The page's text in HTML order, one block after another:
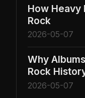
How Heavy
Rock
2026-05-07
Why
Rock
2026-05-07